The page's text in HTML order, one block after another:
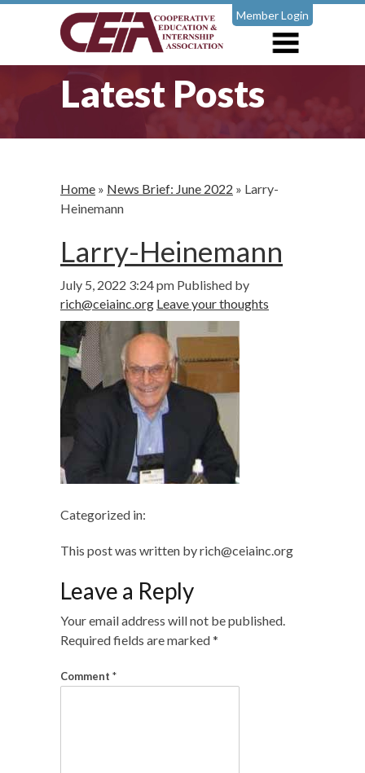
Member Login
Latest Posts
Home » News Brief: June 2022 » Larry-
Heinemann
Larry-Heinemann
July 5, 2022 3:24 pm Published by
rich@ceiainc.org Leave your thoughts
Categorized in:
This post was written by rich@ceiainc.org
Leave a Reply
Your email address will not be published.
Required fields are marked*
Comment *